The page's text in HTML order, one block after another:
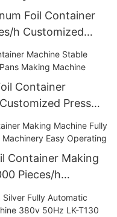
Foil Container
h Customized
Container
Press
Container Making
Pieces/h